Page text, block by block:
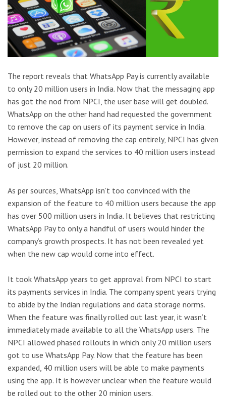
The report reveals that WhatsApp Pay is currently available
to only 20 million users in India. Now that the messaging app
has got the nod from NPCI, the user base will get doubled.
WhatsApp on the other hand had requested the government
to remove the cap on users of its payment service in India.
However, instead of removing the cap entirely, NPCI has given
permission to expand the services to 40 million users instead
of just 20 million.
As per sources, WhatsApp isn’t too convinced with the
expansion of the feature to 40 million users because the app
has over 500 million users in India. It believes that restricting
WhatsApp Pay to only a handful of users would hinder the
company’s growth prospects. It has not been revealed yet
when the new cap would come into effect.
It took WhatsApp years to get approval from NPCI to start
its payments services in India. The company spent years trying
to abide by the Indian regulations and data storage norms.
When the feature was finally rolled out last year, it wasn’t
immediately made available to all the WhatsApp users. The
NPCI allowed phased rollouts in which only 20 million users
got to use WhatsApp Pay. Now that the feature has been
expanded, 40 million users will be able to make payments
using the app. It is however unclear when the feature would
be rolled out to the other 20 minion users.